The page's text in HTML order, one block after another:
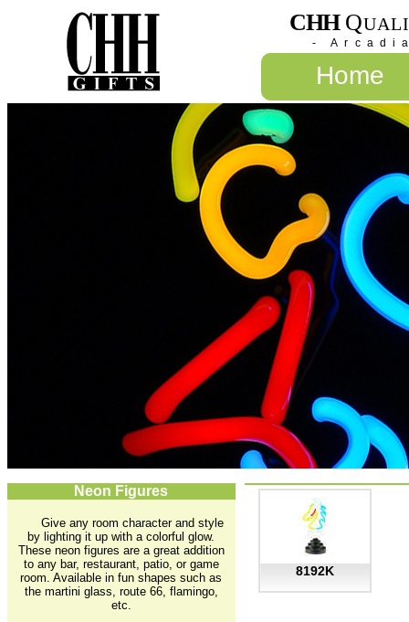
CHH Q
-
Home
Neon Figures
Give any room character and style
by lighting it up with a colorful glow.
These neon figures are a great addition
to any bar, restaurant, patio, or game
room. Available in fun shapes such as
the martini glass, route 66, flamingo,
etc.
8192K